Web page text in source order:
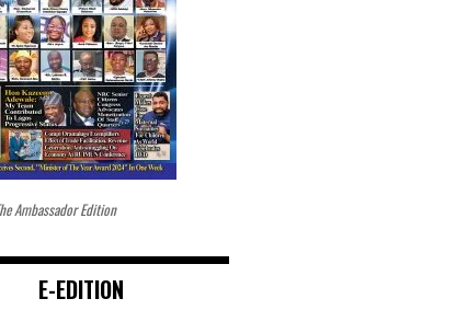
Ambassador Edition
E-EDITION